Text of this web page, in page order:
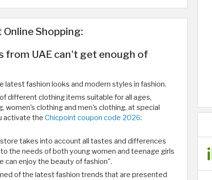
Shopping:
from UAE can't get enough of
latest fashion looks and modern styles in fashion.
different clothing items suitable for all ages,
women's clothing and men's clothing, at special
activate the Chicpoint coupon code 2026:
takes into account all tastes and differences
the needs of both young women and teenage girls
can enjoy the beauty of fashion".
of the latest fashion trends that are presented